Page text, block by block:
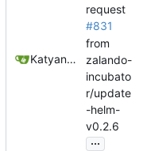
Katyanna Moura
request
#831
from
zalando-
incubato
r/update
-helm-
v0.2.6
...